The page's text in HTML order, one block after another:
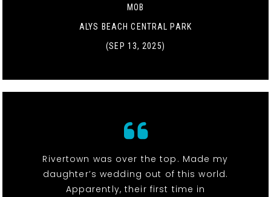
MOB
ALYS BEACH CENTRAL PARK
(SEP 13, 2025)
Rivertown was over the top. Made my
daughter’s wedding out of this world.
Apparently, their first time in